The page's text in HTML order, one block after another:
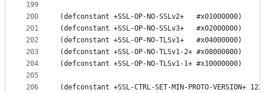
199
200
201
202
203
204
205
206
(defconstant +SSL-OP-NO-SSLv2+   #x01000000)
(defconstant +SSL-OP-NO-SSLv3+   #x02000000)
(defconstant +SSL-OP-NO-TLSv1+   #x04000000)
(defconstant +SSL-OP-NO-TLSv1-2+ #x08000000)
(defconstant +SSL-OP-NO-TLSv1-1+ #x10000000)
(defconstant +SSL-CTRL-SET-MIN-PROTO-VERSION+